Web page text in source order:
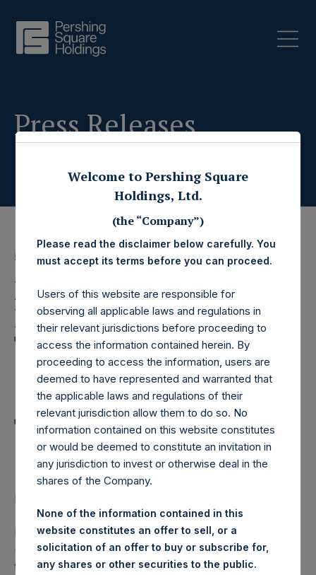
Press Releases
5 August 2020
Pershing Square
Holdings, Ltd. Announces
Transactions in Own
Shares and Weekly
Summary of
Transactions in Own
Shares
LONDON–(
Pershing Square Holdings, Ltd. (LN:PSH) (LN:PSHD)
(NA:PSH) (“PSH”) today announced that it has purchased,
through PSH’s agent, Jefferies International Limited
Welcome to Pershing Square
Holdings, Ltd.
(the “Company”)
Please read the disclaimer below carefully. You
must accept its terms before you can proceed.
Users of this website are responsible for
observing all applicable laws and regulations in
their relevant jurisdictions before proceeding to
access the information contained herein. By
proceeding to access the information, users are
deemed to have represented and warranted that
the applicable laws and regulations of their
relevant jurisdiction allow them to do so. No
information contained on this website constitutes
or would be deemed to constitute an invitation in
any jurisdiction to invest or otherwise deal in the
shares of the Company.
None of the information contained in this
website constitutes an offer to sell, or a
solicitation of an offer to buy or subscribe for,
any shares or other securities to the public.